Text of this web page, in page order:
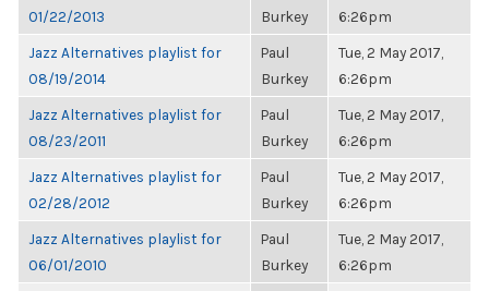
01/22/2013
Burkey
6:26pm
Jazz Alternatives playlist for
08/19/2014
Paul
Burkey
Tue, 2 May 2017,
6:26pm
Jazz Alternatives playlist for
08/23/2011
Paul
Burkey
Tue, 2 May 2017,
6:26pm
Jazz Alternatives playlist for
02/28/2012
Paul
Burkey
Tue, 2 May 2017,
6:26pm
Jazz Alternatives playlist for
06/01/2010
Paul
Burkey
Tue, 2 May 2017,
6:26pm